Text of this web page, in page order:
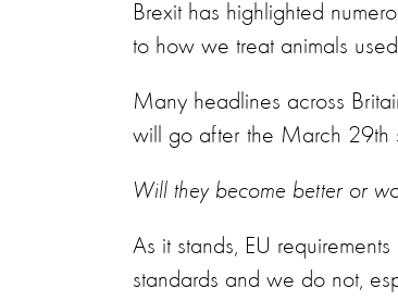
Brexit has highlighted
to how we treat animals
Many headlines across
will go after the March 29th
Will they become better or
As it stands, EU
standards and we do not,